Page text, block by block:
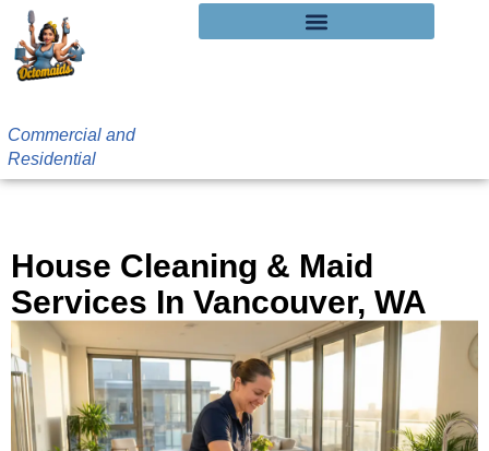
Commercial and
Residential
Vancouver, WA House Cleaning
House Cleaning & Maid
Services In Vancouver, WA